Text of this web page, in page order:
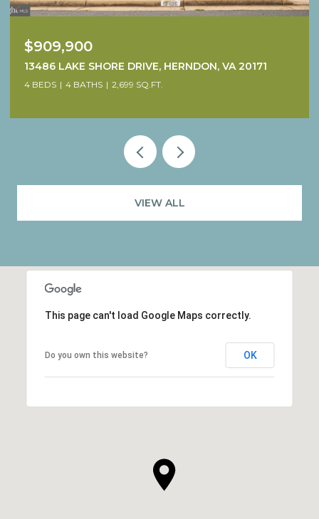
$1,249,900
38640 WOODSAGE COURT, WATERFORD, VA 20197
4 BEDS 5 BATHS 4,707 SQ.FT.
VIEW ALL
This page can't load Google Maps correctly.
Do you own this website? OK